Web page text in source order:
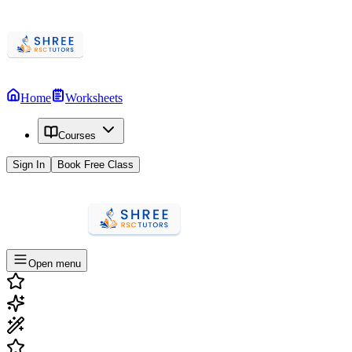
Home Worksheets
Courses
Sign In Book Free Class
Open menu